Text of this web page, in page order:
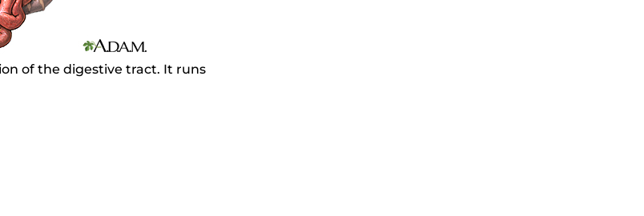
of the digestive tract. It runs